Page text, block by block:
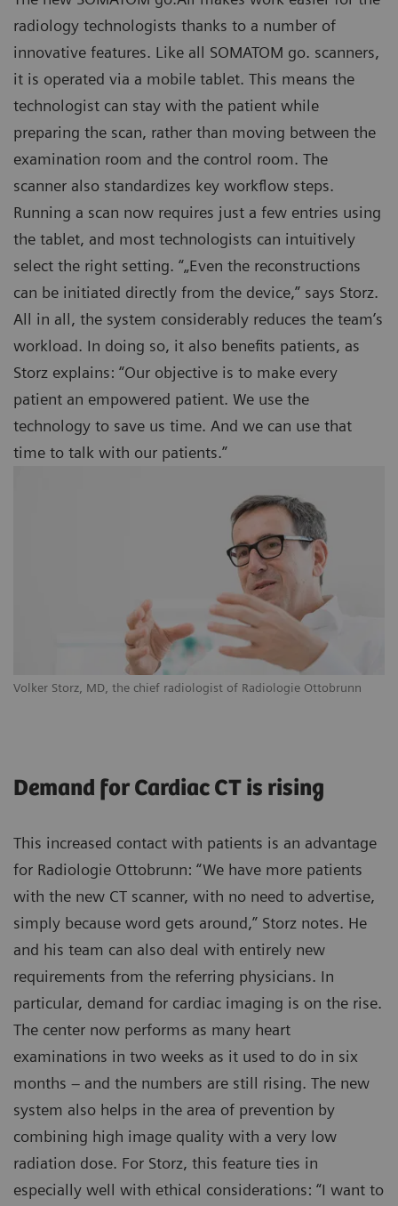
Volker Storz, MD, the chief radiologist of Radiologie Ottobrunn
radiology technologists thanks to a number of
innovative features. Like all SOMATOM go. scanners,
it is operated via a mobile tablet. This means the
technologist can stay with the patient while
preparing the scan, rather than moving between the
examination room and the control room. The
scanner also standardizes key workflow steps.
Running a scan now requires just a few entries using
the tablet, and most technologists can intuitively
select the right setting. “„Even the reconstructions
can be initiated directly from the device,” says Storz.
All in all, the system considerably reduces the team’s
workload. In doing so, it also benefits patients, as
Storz explains: “Our objective is to make every
patient an empowered patient. We use the
technology to save us time. And we can use that
time to talk with our patients.”
Demand for Cardiac CT is rising
This increased contact with patients is an advantage
for Radiologie Ottobrunn: “We have more patients
with the new CT scanner, with no need to advertise,
simply because word gets around,” Storz notes. He
and his team can also deal with entirely new
requirements from the referring physicians. In
particular, demand for cardiac imaging is on the rise.
The center now performs as many heart
examinations in two weeks as it used to do in six
months – and the numbers are still rising. The new
system also helps in the area of prevention by
combining high image quality with a very low
radiation dose. For Storz, this feature ties in
especially well with ethical considerations: “I want to